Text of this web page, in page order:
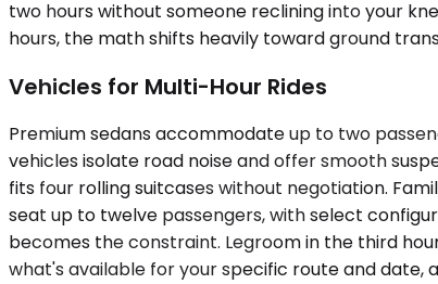
two hours without someone reclining into your
hours, the math shifts heavily toward ground
Vehicles for Multi-Hour Rides
Premium sedans accommodate up to two
vehicles isolate road noise and offer smooth
fits four rolling suitcases without negotiation.
seat up to twelve passengers, with select
becomes the constraint. Legroom in the third
what's available for your specific route and